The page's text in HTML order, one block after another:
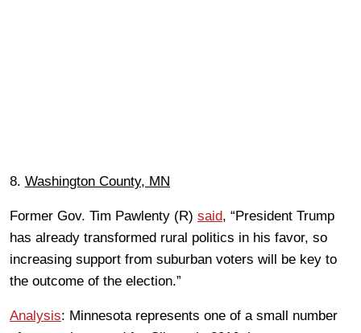
8. Washington County, MN
Former Gov. Tim Pawlenty (R) said, “President Trump
has already transformed rural politics in his favor, so
increasing support from suburban voters will be key to
the outcome of the election.”
Analysis: Minnesota represents one of a small number